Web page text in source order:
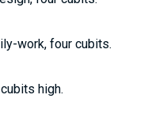
work, four cubits.
high.